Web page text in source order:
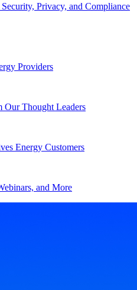
Privacy, and Compliance
Providers
Our Thought Leaders
Energy Customers
and More